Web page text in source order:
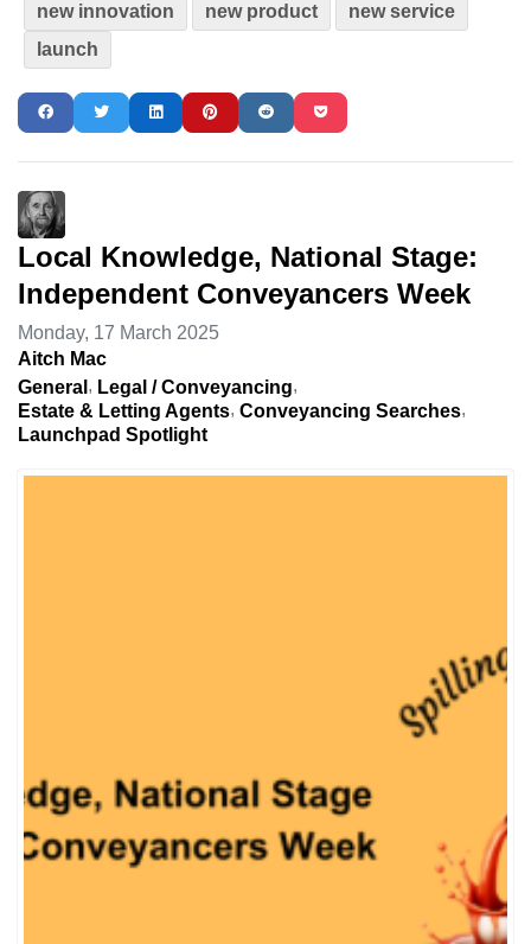
new innovation
new product
new service
launch
Local Knowledge, National Stage:
Independent Conveyancers Week
Monday, 17 March 2025
Aitch Mac
General
Legal / Conveyancing
Estate & Letting Agents Conveyancing Searches
Launchpad Spotlight